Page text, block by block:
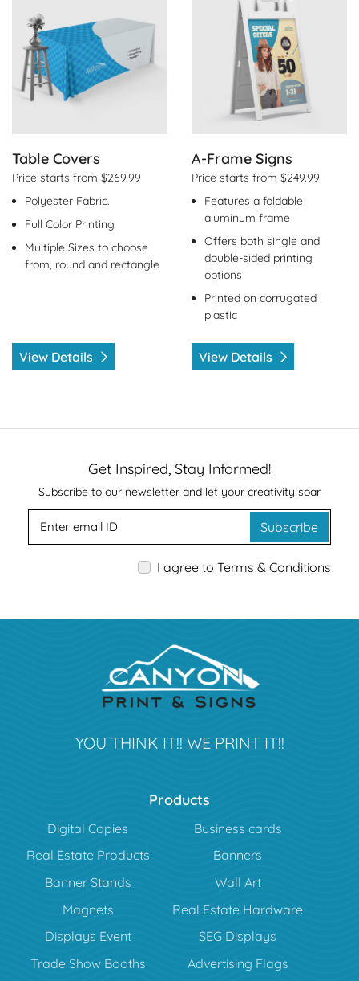
Table Covers
Price starts from $269.99
Polyester Fabric.
Full Color Printing
Multiple Sizes to choose
from, round and rectangle
View Details
A-Frame Signs
Price starts from $249.99
Features a foldable
aluminum frame
Offers both single and
double-sided printing
options
Printed on corrugated
plastic
View Details
Get Inspired, Stay Informed!
Subscribe to our newsletter and let your creativity soar
Subscribe
I agree to Terms & Conditions
YOU THINK IT!! WE PRINT IT!!
Products
Digital Copies
Business cards
Real Estate Products
Banners
Banner Stands
Wall Art
Magnets
Real Estate Hardware
Displays Event
SEG Displays
Trade Show Booths
Advertising Flags